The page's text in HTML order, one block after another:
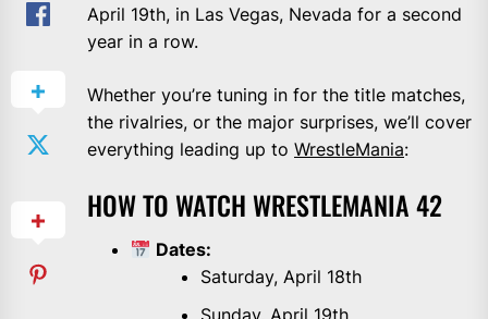
April 19th, in Las Vegas, Nevada for a second
year in a row.
Whether you’re tuning in for the title matches,
the rivalries, or the major surprises, we’ll cover
everything leading up to WrestleMania:
HOW TO WATCH WRESTLEMANIA 42
Dates:
Saturday, April 18th